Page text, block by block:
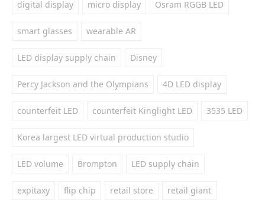
digital display micro display Osram RGGB LED
smart glasses wearable AR
LED display supply chain Disney
Percy Jackson and the Olympians 4D LED display
counterfeit LED counterfeit Kinglight LED 3535 LED
Korea largest LED virtual production studio
LED volume Brompton LED supply chain
expitaxy flip chip retail store retail giant